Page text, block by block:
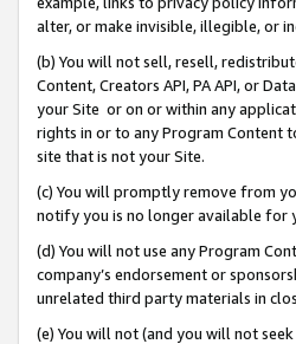
alter, or make invisible, illegible, or
(b) You will not sell, resell,
Content, Creators API, PA API, or
your Site or on or within any
rights in or to any Program Content
site that is not your Site.
(c) You will promptly remove from
notify you is no longer available for
(d) You will not use any Program
company’s endorsement or
unrelated third party materials in
(e) You will not (and you will not